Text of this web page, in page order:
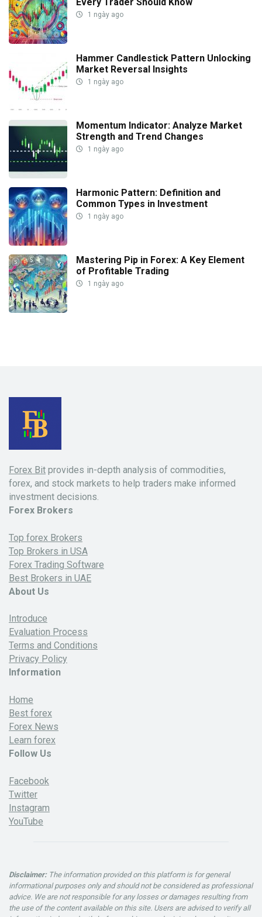
Every Trader Should Know
1 ngày ago
Hammer Candlestick Pattern Unlocking
Market Reversal Insights
1 ngày ago
Momentum Indicator: Analyze Market
Strength and Trend Changes
1 ngày ago
Harmonic Pattern: Definition and
Common Types in Investment
1 ngày ago
Mastering Pip in Forex: A Key Element
of Profitable Trading
1 ngày ago
Forex Bit provides in-depth analysis of commodities,
forex, and stock markets to help traders make informed
investment decisions.
Forex Brokers
Top forex Brokers
Top Brokers in USA
Forex Trading Software
Best Brokers in UAE
About Us
Introduce
Evaluation Process
Terms and Conditions
Privacy Policy
Information
Home
Best forex
Forex News
Learn forex
Follow Us
Facebook
Twitter
Instagram
YouTube
Disclaimer:The information provided on this platform is for general
informational purposes only and should not be considered as professional
advice. We are not responsible for any losses or damages resulting from
the use of the content available on this site. Users are advised to verify all